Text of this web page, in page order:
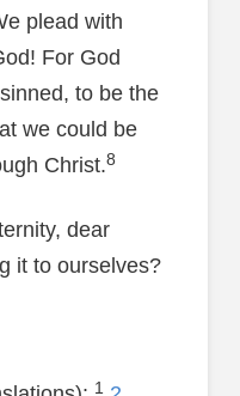
plead with
For God
to be the
we could be
Christ.8
dear
it to ourselves?
1